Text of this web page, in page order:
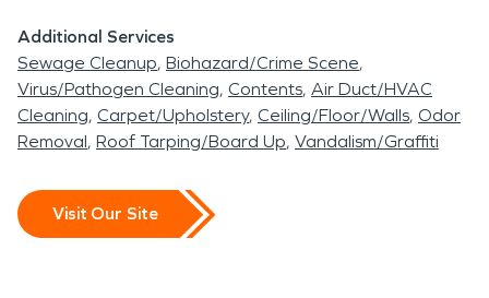
Additional Services
Sewage Cleanup Biohazard/Crime Scene
Virus/Pathogen Cleaning Contents Air Duct/HVAC
Cleaning Carpet/Upholstery Ceiling/Floor/Walls Odor
Removal Roof Tarping/Board Up Vandalism/Graffiti
Visit Our Site